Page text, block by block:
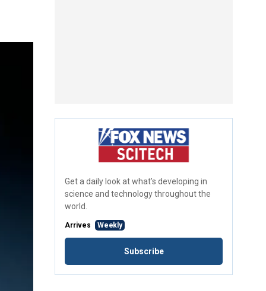
Get a daily look at what’s developing in
science and technology throughout the
world.
Arrives Weekly
Subscribe